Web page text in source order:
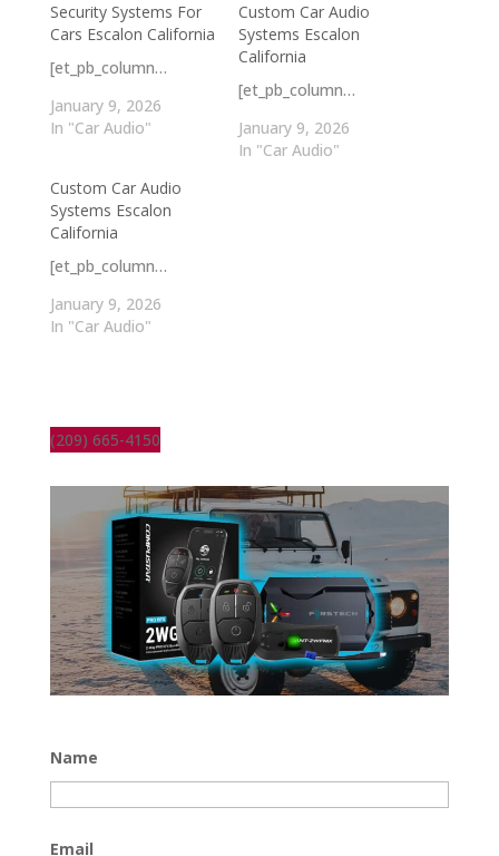
Security Systems For
Cars Escalon California
[et_pb_column…
January 9, 2026
In "Car Audio"
Custom Car Audio
Systems Escalon
California
[et_pb_column…
January 9, 2026
In "Car Audio"
Custom Car Audio
Systems Escalon
California
[et_pb_column…
January 9, 2026
In "Car Audio"
(209) 665-4150
Name
Email